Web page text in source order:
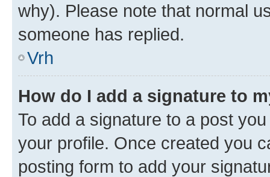
why). Please note that normal
someone has replied.
Vrh
How do I add a signature to
To add a signature to a post
your profile. Once created you
posting form to add your